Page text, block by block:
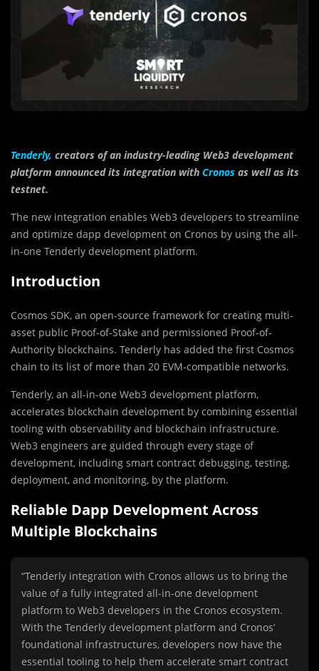
Tenderly, creators of an industry-leading Web3 development
platform announced its integration with Cronos as well as its
testnet.
The new integration enables Web3 developers to streamline
and optimize dapp development on Cronos by using the all-
in-one Tenderly development platform.
Introduction
Cosmos SDK, an open-source framework for creating multi-
asset public Proof-of-Stake and permissioned Proof-of-
Authority blockchains. Tenderly has added the first Cosmos
chain to its list of more than 20 EVM-compatible networks.
Tenderly, an all-in-one Web3 development platform,
accelerates blockchain development by combining essential
tooling with observability and blockchain infrastructure.
Web3 engineers are guided through every stage of
development, including smart contract debugging, testing,
deployment, and monitoring, by the platform.
Reliable Dapp Development Across
Multiple Blockchains
“Tenderly integration with Cronos allows us to bring the
value of a fully integrated all-in-one development
platform to Web3 developers in the Cronos ecosystem.
With the Tenderly development platform and Cronos’
foundational infrastructures, developers now have the
essential tooling to help them accelerate smart contract